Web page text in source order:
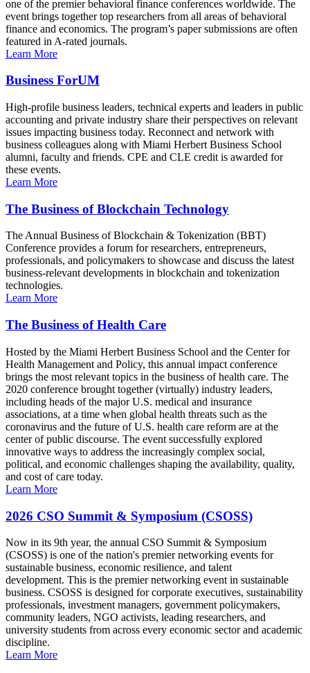
one of the premier behavioral finance conferences worldwide. The
event brings together top researchers from all areas of behavioral
finance and economics. The program’s paper submissions are often
featured in A-rated journals.
Learn More
Business ForUM
High-profile business leaders, technical experts and leaders in public
accounting and private industry share their perspectives on relevant
issues impacting business today. Reconnect and network with
business colleagues along with Miami Herbert Business School
alumni, faculty and friends. CPE and CLE credit is awarded for
these events.
Learn More
The Business of Blockchain Technology
The Annual Business of Blockchain & Tokenization (BBT)
Conference provides a forum for researchers, entrepreneurs,
professionals, and policymakers to showcase and discuss the latest
business-relevant developments in blockchain and tokenization
technologies.
Learn More
The Business of Health Care
Hosted by the Miami Herbert Business School and the Center for
Health Management and Policy, this annual impact conference
brings the most relevant topics in the business of health care. The
2020 conference brought together (virtually) industry leaders,
including heads of the major U.S. medical and insurance
associations, at a time when global health threats such as the
coronavirus and the future of U.S. health care reform are at the
center of public discourse. The event successfully explored
innovative ways to address the increasingly complex social,
political, and economic challenges shaping the availability, quality,
and cost of care today.
Learn More
2026 CSO Summit & Symposium (CSOSS)
Now in its 9th year, the annual CSO Summit & Symposium
(CSOSS) is one of the nation's premier networking events for
sustainable business, economic resilience, and talent
development. This is the premier networking event in sustainable
business. CSOSS is designed for corporate executives, sustainability
professionals, investment managers, government policymakers,
community leaders, NGO activists, leading researchers, and
university students from across every economic sector and academic
discipline.
Learn More